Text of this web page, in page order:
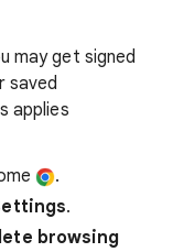
may get signed
saved
applies
.
.
browsing